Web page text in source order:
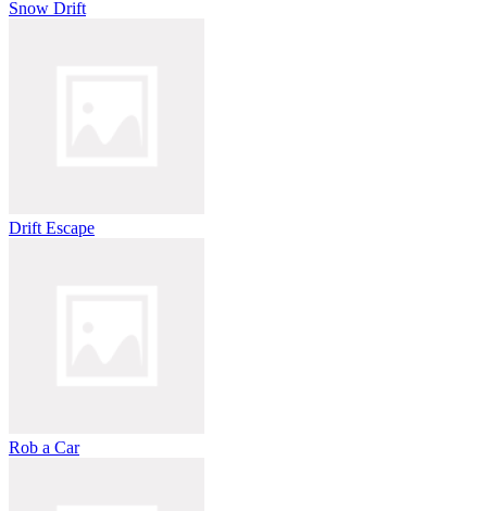
Snow Drift
Drift Escape
Rob a Car